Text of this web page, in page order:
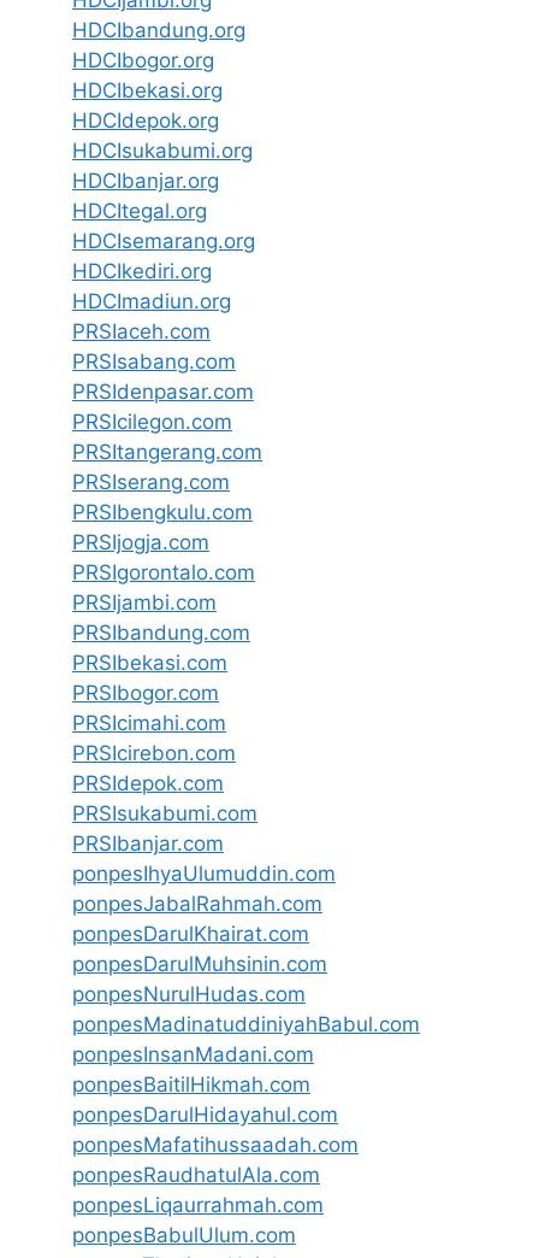
HDCIbandung.org
HDCIbogor.org
HDCIbekasi.org
HDCIdepok.org
HDCIsukabumi.org
HDCIbanjar.org
HDCItegal.org
HDCIsemarang.org
HDCIkediri.org
HDCImadiun.org
PRSIaceh.com
PRSIsabang.com
PRSIdenpasar.com
PRSIcilegon.com
PRSItangerang.com
PRSIserang.com
PRSIbengkulu.com
PRSIjogja.com
PRSIgorontalo.com
PRSIjambi.com
PRSIbandung.com
PRSIbekasi.com
PRSIbogor.com
PRSIcimahi.com
PRSIcirebon.com
PRSIdepok.com
PRSIsukabumi.com
PRSIbanjar.com
ponpesIhyaUlumuddin.com
ponpesJabalRahmah.com
ponpesDarulKhairat.com
ponpesDarulMuhsinin.com
ponpesNurulHudas.com
ponpesMadinatuddiniyahBabul.com
ponpesInsanMadani.com
ponpesBaitilHikmah.com
ponpesDarulHidayahul.com
ponpesMafatihussaadah.com
ponpesRaudhatulAla.com
ponpesLiqaurrahmah.com
ponpesBabulUlum.com